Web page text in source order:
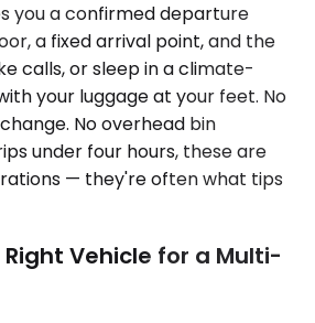
you a confirmed departure
a fixed arrival point, and the
calls, or sleep in a climate-
your luggage at your feet. No
No overhead bin
under four hours, these are
— they're often what tips
Vehicle for a Multi-